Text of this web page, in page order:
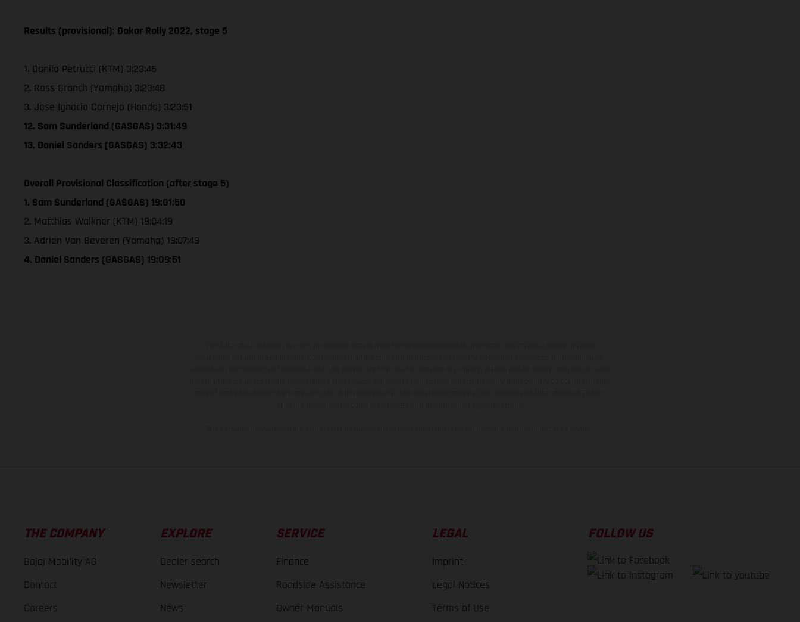
Results (provisional): Dakar Rally 2022, stage 5
1. Danilo Petrucci (KTM) 3:23:46
2. Ross Branch (Yamaha) 3:23:48
3. Jose Ignacio Cornejo (Honda) 3:23:51
12. Sam Sunderland (GASGAS) 3:31:49
13. Daniel Sanders (GASGAS) 3:32:43
Overall Provisional Classification (after stage 5)
1. Sam Sunderland (GASGAS) 19:01:50
2. Matthias Walkner (KTM) 19:04:19
3. Adrien Van Beveren (Yamaha) 19:07:49
4. Daniel Sanders (GASGAS) 19:09:51
THE COMPANY
Bajaj Mobility AG
Contact
Careers
EXPLORE
Dealer search
Newsletter
News
SERVICE
Finance
Roadside Assistance
Owner Manuals
LEGAL
Imprint
Legal Notices
Terms of Use
FOLLOW US